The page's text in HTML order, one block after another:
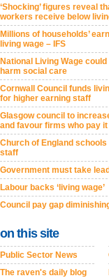
‘Shocking’ figures reveal
workers receive below
Millions of households’
living wage – IFS
National Living Wage
harm social care
Cornwall Council funds
for higher earning staff
Glasgow council to
and favour firms who pay it
Church of England schools
staff
Government must take
Labour backs ‘living wage’
Council pay gap
on this site
Public Sector News
The raven's daily blog